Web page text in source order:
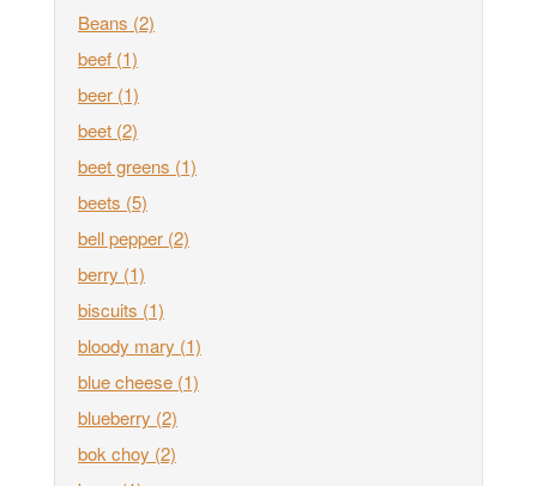
Beans (2)
beef (1)
beer (1)
beet (2)
beet greens (1)
beets (5)
bell pepper (2)
berry (1)
biscuits (1)
bloody mary (1)
blue cheese (1)
blueberry (2)
bok choy (2)